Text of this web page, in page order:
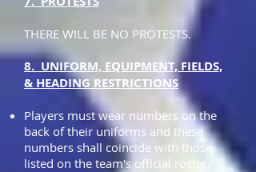
THERE WILL BE NO PROTESTS.
8. UNIFORM, EQUIPMENT, FIELDS,
& HEADING RESTRICTIONS
Players must wear numbers on the
back of their uniforms and these
numbers shall coincide with those
listed on the team's official roster.